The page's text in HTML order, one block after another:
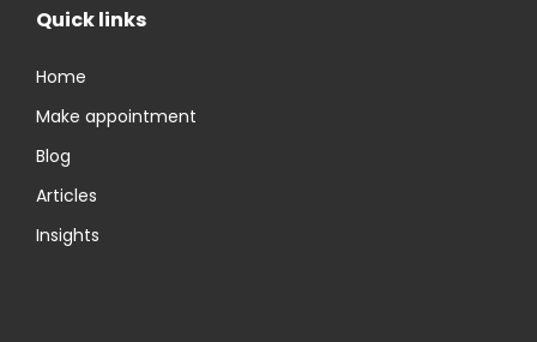
Quick links
Home
Make appointment
Blog
Articles
Insights